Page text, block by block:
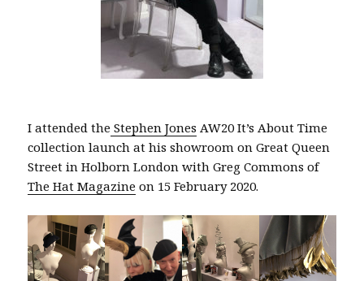
I attended the Stephen Jones AW20 It’s About Time
collection launch at his showroom on Great Queen
Street in Holborn London with Greg Commons of
The Hat Magazine on 15 February 2020.